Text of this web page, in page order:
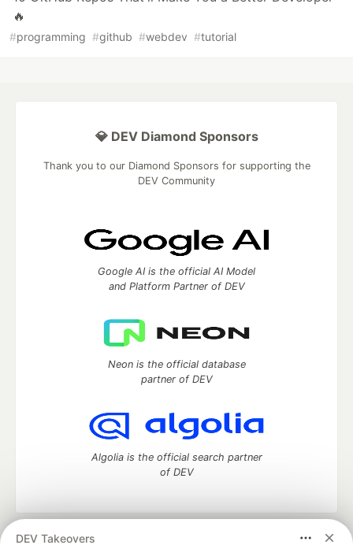
️‍🔥
#programming #github #webdev #tutorial
DEV Takeovers
💎 DEV Diamond Sponsors
Thank you to our Diamond Sponsors for supporting the
DEV Community
Google AI is the official AI Model
and Platform Partner of DEV
Neon is the official database
partner of DEV
Algolia is the official search partner
of DEV